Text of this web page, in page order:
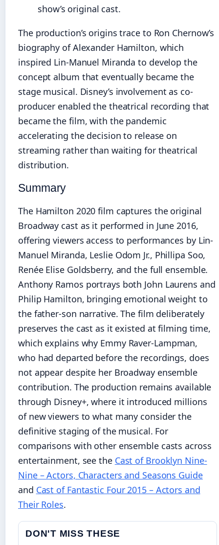
show’s original cast.
The production’s origins trace to Ron Chernow’s
biography of Alexander Hamilton, which
inspired Lin-Manuel Miranda to develop the
concept album that eventually became the
stage musical. Disney’s involvement as co-
producer enabled the theatrical recording that
became the film, with the pandemic
accelerating the decision to release on
streaming rather than waiting for theatrical
distribution.
Summary
The Hamilton 2020 film captures the original
Broadway cast as it performed in June 2016,
offering viewers access to performances by Lin-
Manuel Miranda, Leslie Odom Jr., Phillipa Soo,
Renée Elise Goldsberry, and the full ensemble.
Anthony Ramos portrays both John Laurens and
Philip Hamilton, bringing emotional weight to
the father-son narrative. The film deliberately
preserves the cast as it existed at filming time,
which explains why Emmy Raver-Lampman,
who had departed before the recordings, does
not appear despite her Broadway ensemble
contribution. The production remains available
through Disney+, where it introduced millions
of new viewers to what many consider the
definitive staging of the musical. For
comparisons with other ensemble casts across
entertainment, see the Cast of Brooklyn Nine-
Nine – Actors, Characters and Seasons Guide
and Cast of Fantastic Four 2015 – Actors and
Their Roles.
DON'T MISS THESE